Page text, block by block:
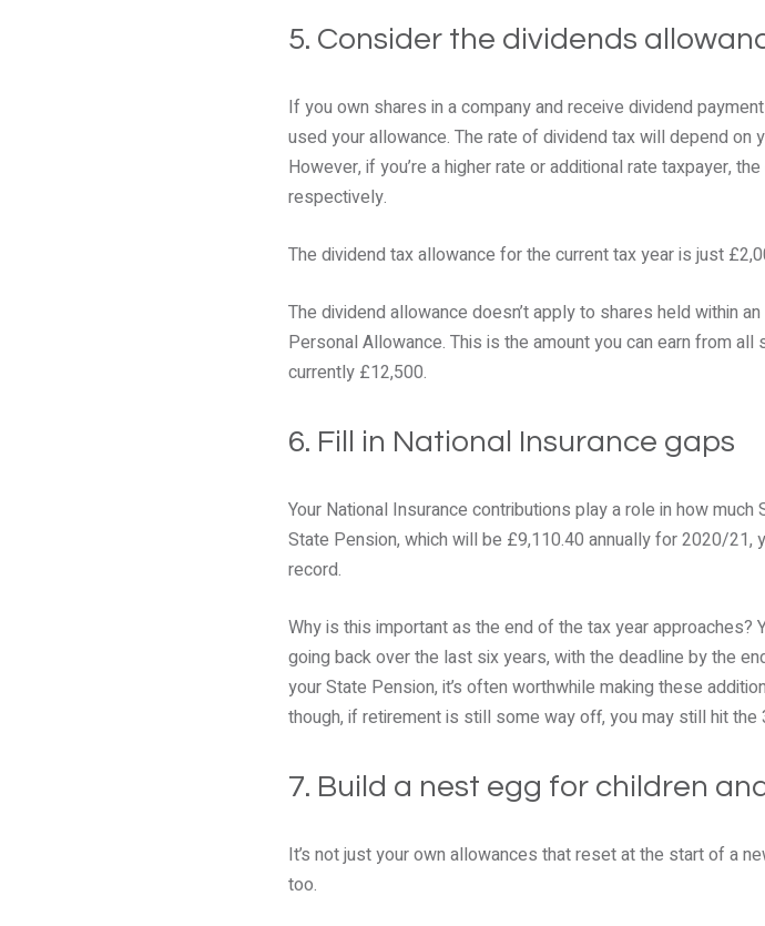
5. Consider the dividends
If you own shares in a company and receive dividend
used your allowance. The rate of dividend tax will depend on
However, if you’re a higher rate or additional rate taxpayer,
respectively.
The dividend tax allowance for the current tax year is just
The dividend allowance doesn’t apply to shares held within
Personal Allowance. This is the amount you can earn from
currently £12,500.
6. Fill in National Insurance gaps
Your National Insurance contributions play a role in how
State Pension, which will be £9,110.40 annually for 2020/21,
record.
Why is this important as the end of the tax year approaches?
going back over the last six years, with the deadline by the
your State Pension, it’s often worthwhile making these
though, if retirement is still some way off, you may still hit
7. Build a nest egg for children
It’s not just your own allowances that reset at the start of a
too.